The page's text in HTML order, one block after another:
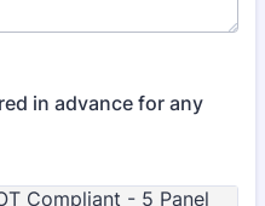
in advance for any